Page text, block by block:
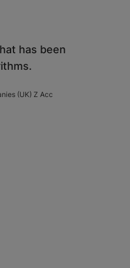
has been
(UK) Z Acc